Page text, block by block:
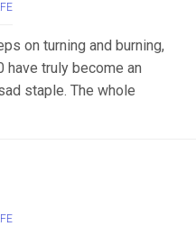
on turning and burning,
truly become an
staple. The whole